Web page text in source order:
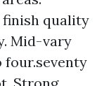
finish quality
Mid-vary
four.seventy